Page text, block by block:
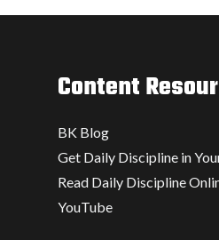
Content
BK Blog
Get Daily Discipline in
Read Daily Discipline
YouTube